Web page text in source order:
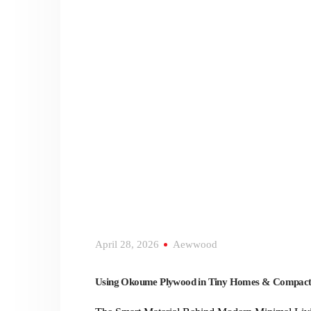
April 28, 2026 Aewwood
Using Okoume Plywood in Tiny Homes &